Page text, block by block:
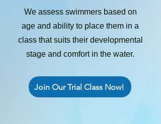
We assess swimmers based on
age and ability to place them in a
class that suits their developmental
stage and comfort in the water.
Join Our Trial Class Now!